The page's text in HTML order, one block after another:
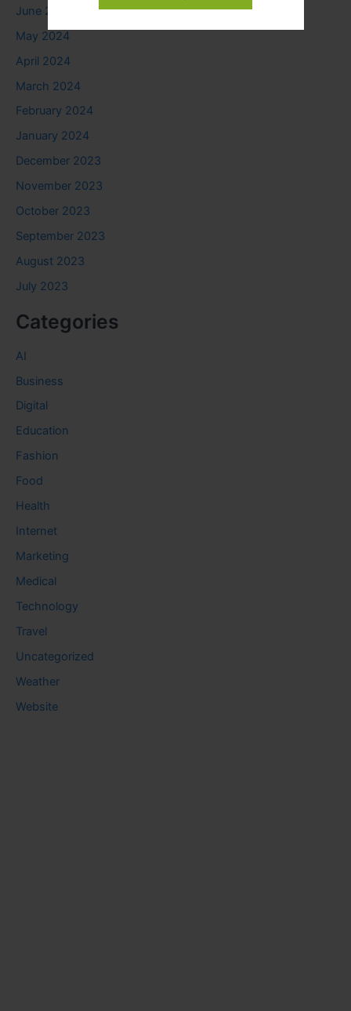
June 2024
May 2024
April 2024
March 2024
February 2024
January 2024
December 2023
November 2023
October 2023
September 2023
August 2023
July 2023
Categories
AI
Business
Digital
Education
Fashion
Food
Health
Internet
Marketing
Medical
Technology
Travel
Uncategorized
Weather
Website